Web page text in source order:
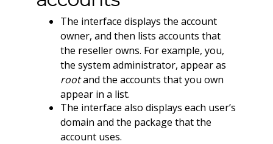
The interface displays the account
owner, and then lists accounts that
the reseller owns. For example, you,
the system administrator, appear as
rootand the accounts that you own
appear in a list.
The interface also displays each user’s
domain and the package that the
account uses.